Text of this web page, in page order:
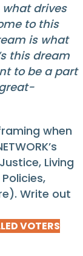
drives
to this
is what
this dream
to be a part
when
Living
Write out
VOTERS